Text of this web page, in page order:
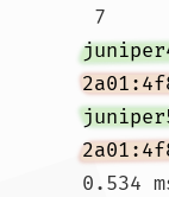
7
0.534